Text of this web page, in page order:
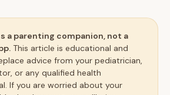
a parenting companion, not a
This article is educational and
advice from your pediatrician,
or any qualified health
If you are worried about your